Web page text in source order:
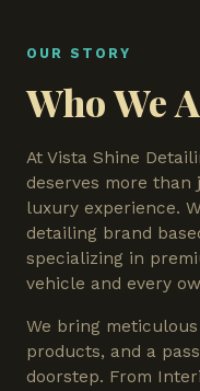
OUR STORY
Who We
At Vista Shine
deserves more
luxury experience.
detailing brand
specializing in
vehicle and every
We bring
products, and a
doorstep. From